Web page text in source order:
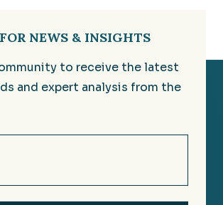
NEWS & INSIGHTS
to receive the latest
and expert analysis from the